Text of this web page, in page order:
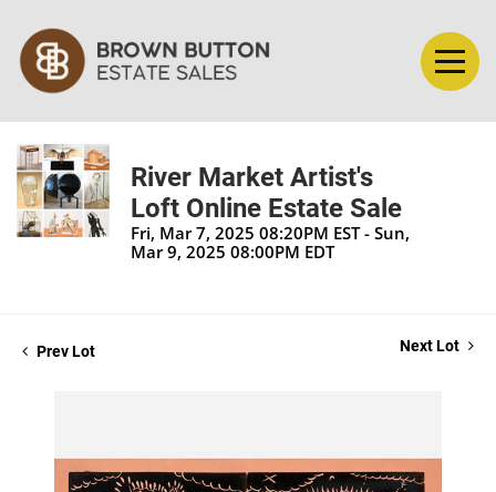
River Market Artist's
Loft Online Estate Sale
Fri, Mar 7, 2025 08:20PM EST - Sun,
Mar 9, 2025 08:00PM EDT
Prev Lot Next Lot